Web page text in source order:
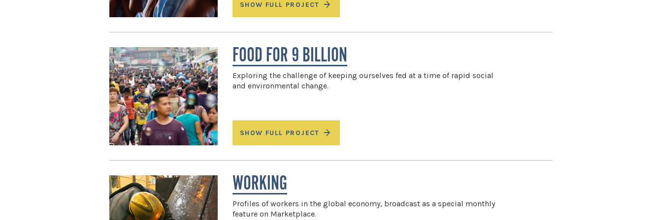
SHOW FULL PROJECT
FOOD FOR 9 BILLION
Exploring the challenge of keeping ourselves fed at a time of rapid social
and environmental change.
SHOW FULL PROJECT
WORKING
Profiles of workers in the global economy, broadcast as a special monthly
feature on Marketplace.